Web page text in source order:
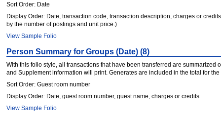
Sort Order: Date
Display Order: Date, transaction code, transaction description, charges or
by the number of postings and unit price.)
View Sample Folio
Person Summary for Groups (Date) (8)
With this folio style, all transactions that have been transferred are
and Supplement information will print. Generates are included in the total for the
Sort Order: Guest room number
Display Order: Date, guest room number, guest name, charges or credits
View Sample Folio